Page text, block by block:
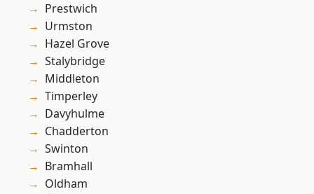
Prestwich
Urmston
Hazel Grove
Stalybridge
Middleton
Timperley
Davyhulme
Chadderton
Swinton
Bramhall
Oldham